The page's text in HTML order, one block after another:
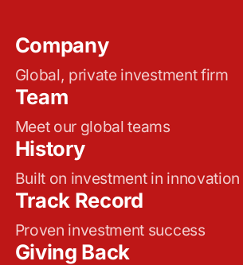
Company
Global, private investment firm
Team
Meet our global teams
History
Built on investment in innovation
Track Record
Proven investment success
Giving Back